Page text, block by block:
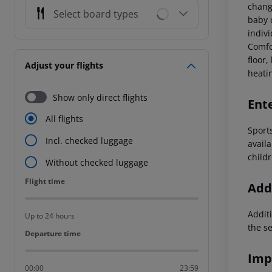
Select board types
Adjust your flights
Show only direct flights
All flights
Incl. checked luggage
Without checked luggage
Flight time
Flight time
Up to 24 hours
Departure time
Departure time
00:00 23:59
baby
floor,
the